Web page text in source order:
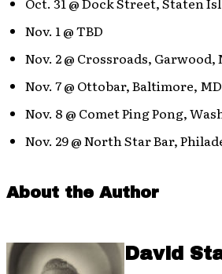
Nov. 1 @ TBD
Nov. 2 @ Crossroads, Garwood,
Nov. 7 @ Ottobar, Baltimore, MD
Nov. 8 @ Comet Ping Pong,
Nov. 29 @ North Star Bar,
About the Author
David